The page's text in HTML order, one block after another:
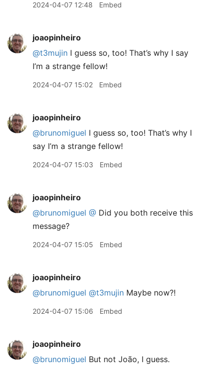
2024-04-07 12:48 Embed
joaopinheiro
@t3mujin I guess so, too! That’s why I say
I’m a strange fellow!
2024-04-07 15:02 Embed
joaopinheiro
@brunomiguel I guess so, too! That’s why I
say I’m a strange fellow!
2024-04-07 15:03 Embed
joaopinheiro
@brunomiguel @ Did you both receive this
message?
2024-04-07 15:05 Embed
joaopinheiro
@brunomiguel @t3mujin Maybe now?!
2024-04-07 15:06 Embed
joaopinheiro
@brunomiguel But not João, I guess.